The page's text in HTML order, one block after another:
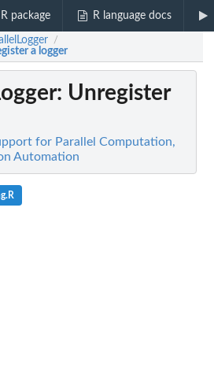
package R language docs
/
a logger
: Unregister
for Parallel Computation,
Automation